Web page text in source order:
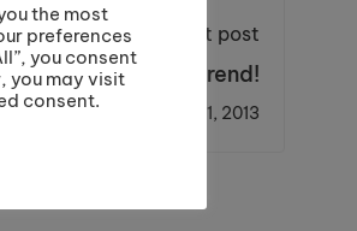
Next post
‘Booking’ the trend!
March 11, 2013
the most
preferences
you consent
you may visit
consent.